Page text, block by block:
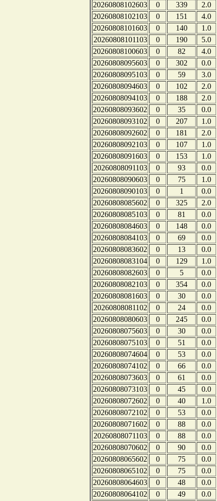
20260808102603
0 339
2.0
20260808102103
0 151
4.0
20260808101603
0 140
1.0
20260808101103
0 190
5.0
20260808100603
0 82
4.0
20260808095603
0 302
0.0
20260808095103
0 59
3.0
20260808094603
0 102
2.0
20260808094103
0 188
2.0
20260808093602
0 35
0.0
20260808093102
0 207
1.0
20260808092602
0 181
2.0
20260808092103
0 107
1.0
20260808091603
0 153
1.0
20260808091103
0 93
0.0
20260808090603
0 75
1.0
20260808090103
0 1
0.0
20260808085602
0 325
2.0
20260808085103
0 81
0.0
20260808084603
0 148
0.0
20260808084103
0 69
0.0
20260808083602
0 13
0.0
20260808083104
0 129
1.0
20260808082603
0 5
0.0
20260808082103
0 354
0.0
20260808081603
0 30
0.0
20260808081102
0 24
0.0
20260808080603
0 245
0.0
20260808075603
0 30
0.0
20260808075103
0 51
0.0
20260808074604
0 53
0.0
20260808074102
0 66
0.0
20260808073603
0 61
0.0
20260808073103
0 45
0.0
20260808072602
0 40
1.0
20260808072102
0 53
0.0
20260808071602
0 88
0.0
20260808071103
0 88
0.0
20260808070602
0 90
0.0
20260808065602
0 75
0.0
20260808065102
0 75
0.0
20260808064603
0 48
0.0
20260808064102
0 49
0.0